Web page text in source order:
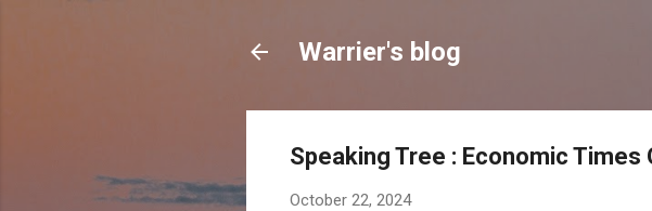
Warrier's blog
Speaking Tree : Economic
October 22, 2024